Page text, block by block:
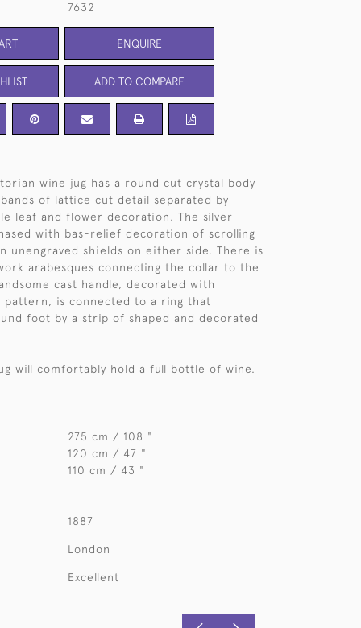
7632
ENQUIRE
ADD TO COMPARE
wine jug has a round cut crystal body
of lattice cut detail separated by
leaf and flower decoration. The silver
with bas-relief decoration of scrolling
unengraved shields on either side. There is
arabesques connecting the collar to the
cast handle, decorated with
pattern, is connected to a ring that
foot by a strip of shaped and decorated
will comfortably hold a full bottle of wine.
275 cm / 108 "
120 cm / 47 "
110 cm / 43 "
1887
London
Excellent